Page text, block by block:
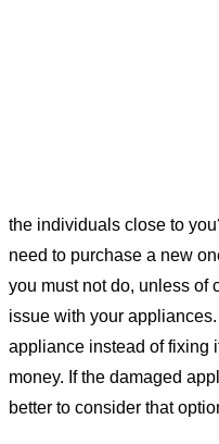
the individuals close to
need to purchase a new
you must not do, unless of
issue with your
appliance instead of fixing
money. If the damaged
better to consider that